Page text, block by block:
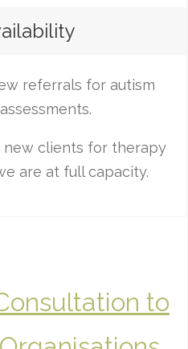
referrals for autism
clients for therapy
are at full capacity.
to